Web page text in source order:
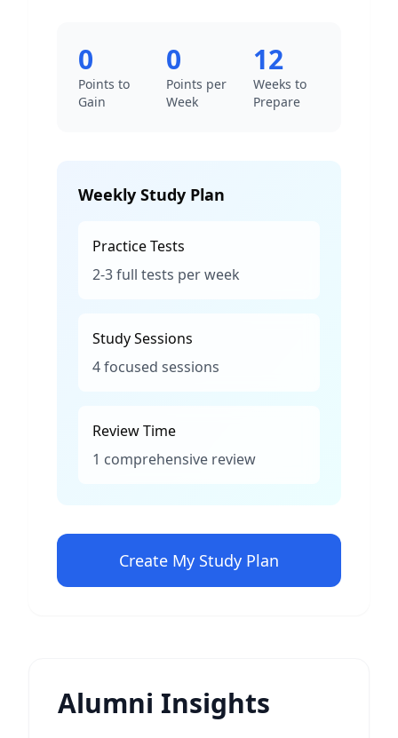
0
Points to
Gain
0
Points per
Week
12
Weeks to
Prepare
Weekly Study Plan
Practice Tests
2-3 full tests per week
Study Sessions
4 focused sessions
Review Time
1 comprehensive review
Create My Study Plan
Alumni Insights